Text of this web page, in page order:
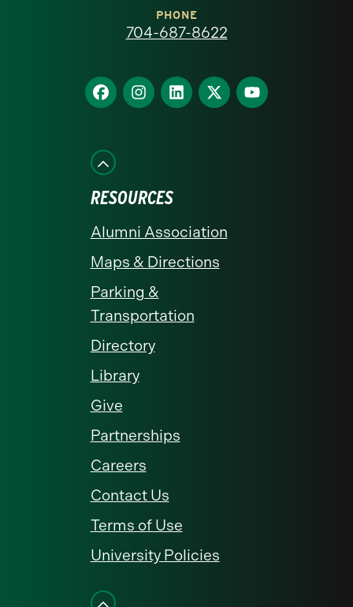
homepage
PHONE
704-687-8622
Find
us
Facebook
Find
us
Find
us
Find
us
Find
us
RESOURCES
Alumni Association
Maps & Directions
Parking &
Transportation
Directory
Library
Give
Partnerships
Careers
Contact Us
Terms of Use
University Policies